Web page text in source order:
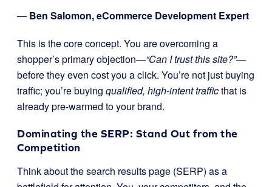
— Ben Salomon, eCommerce Development Expert
This is the core concept. You are overcoming a
shopper’s primary objection—“Can I trust this site?”—
before they even cost you a click. You’re not just buying
traffic; you’re buying qualified, high-intent trafficthat is
already pre-warmed to your brand.
Dominating the SERP: Stand Out from the
Competition
Think about the search results page (SERP) as a